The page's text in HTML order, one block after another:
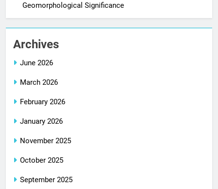
Geomorphological Significance
Archives
June 2026
March 2026
February 2026
January 2026
November 2025
October 2025
September 2025